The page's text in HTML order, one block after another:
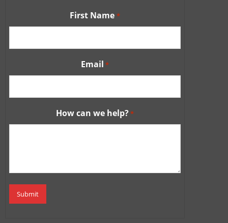
First Name *
Email *
How can we help?*